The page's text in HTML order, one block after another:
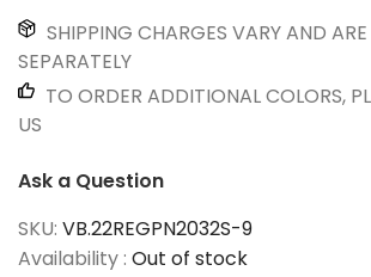
SHIPPING CHARGES VARY AND
SEPARATELY
TO ORDER ADDITIONAL COLORS,
US
Ask a Question
SKU: VB.22REGPN2032S-9
Availability : Out of stock